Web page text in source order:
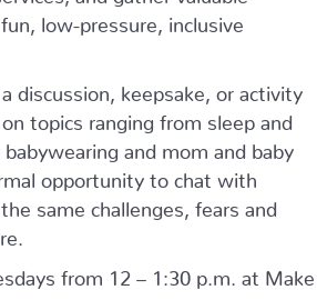
low-pressure, inclusive
discussion, keepsake, or activity
topics ranging from sleep and
and mom and baby
opportunity to chat with
same challenges, fears and
from 12 – 1:30 p.m. at Make